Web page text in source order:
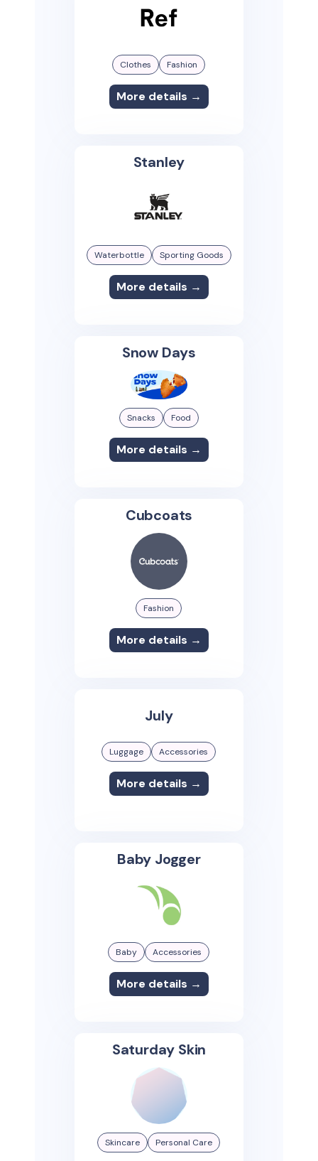
Clothes Fashion
More details →
Stanley
Waterbottle Sporting Goods
More details →
Snow Days
Snacks Food
More details →
Cubcoats
Fashion
More details →
July
Luggage Accessories
More details →
Baby Jogger
Baby Accessories
More details →
Saturday Skin
Skincare Personal Care